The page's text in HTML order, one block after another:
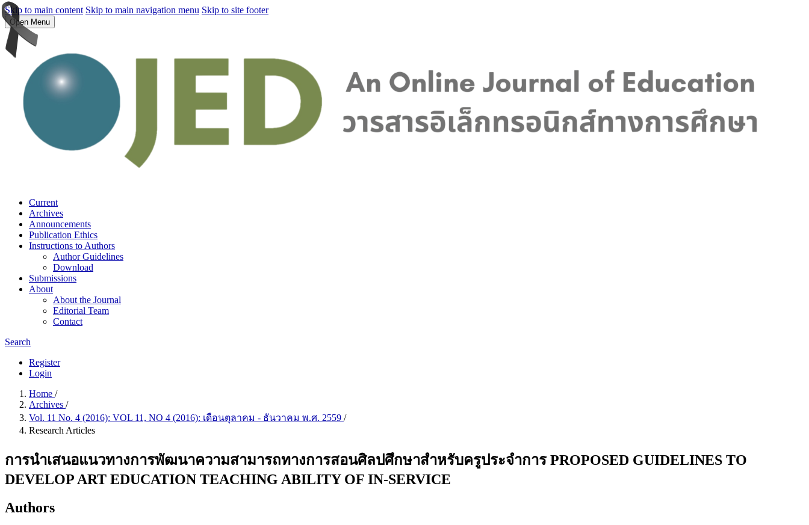
Skip to main content Skip to main navigation menu Skip to site footer
Open Menu
Current
Archives
Announcements
Publication Ethics
Instructions to Authors
Author Guidelines
Download
Submissions
About
About the Journal
Editorial Team
Contact
Search
Register
Login
Home /
Archives /
Vol. 11 No. 4 (2016): VOL 11, NO 4 (2016): เดือนตุลาคม - ธันวาคม พ.ศ. 2559 /
Research Articles
การนำเสนอแนวทางการพัฒนาความสามารถทางการสอนศิลปศึกษาสำหรับครูประจำการ PROPOSED GUIDELINES TO
DEVELOP ART EDUCATION TEACHING ABILITY OF IN-SERVICE
Authors